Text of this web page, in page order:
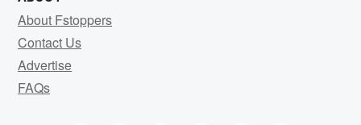
About Fstoppers
Contact Us
Advertise
FAQs